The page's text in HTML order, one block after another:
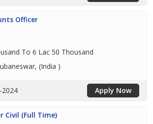
Officer
To 6 Lac 50 Thousand
(India )
2024 Apply Now
Civil (Full Time)